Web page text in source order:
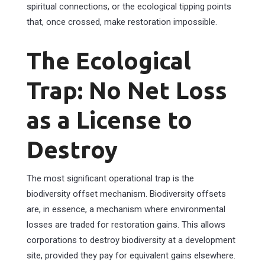
spiritual connections, or the ecological tipping points
that, once crossed, make restoration impossible.
The Ecological
Trap: No Net Loss
as a License to
Destroy
The most significant operational trap is the
biodiversity offset mechanism. Biodiversity offsets
are, in essence, a mechanism where environmental
losses are traded for restoration gains. This allows
corporations to destroy biodiversity at a development
site, provided they pay for equivalent gains elsewhere.